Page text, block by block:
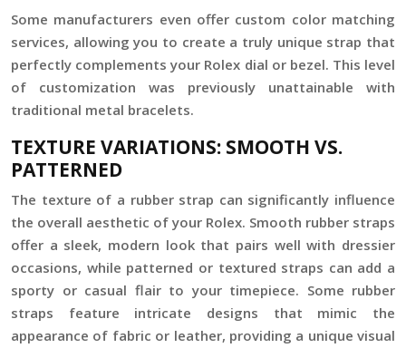
Some manufacturers even offer custom color matching
services, allowing you to create a truly unique strap that
perfectly complements your Rolex dial or bezel. This level
of customization was previously unattainable with
traditional metal bracelets.
TEXTURE VARIATIONS: SMOOTH VS.
PATTERNED
The texture of a rubber strap can significantly influence
the overall aesthetic of your Rolex. Smooth rubber straps
offer a sleek, modern look that pairs well with dressier
occasions, while patterned or textured straps can add a
sporty or casual flair to your timepiece. Some rubber
straps feature intricate designs that mimic the
appearance of fabric or leather, providing a unique visual